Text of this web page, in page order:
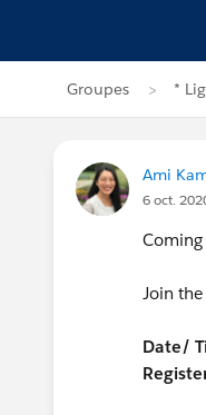
Groupes *
Ami
6 oct.
Join the
Date/